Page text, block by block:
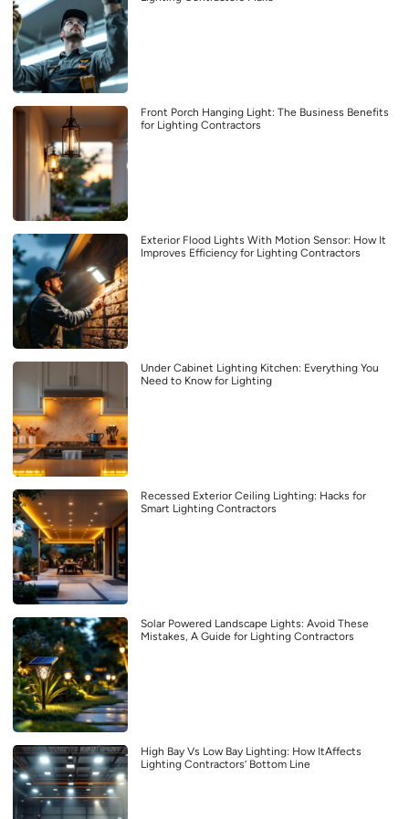
Front Porch Hanging Light: The Business Benefits
for Lighting Contractors
Exterior Flood Lights With Motion Sensor: How It
Improves Efficiency for Lighting Contractors
Under Cabinet Lighting Kitchen: Everything You
Need to Know for Lighting
Recessed Exterior Ceiling Lighting: Hacks for
Smart Lighting Contractors
Solar Powered Landscape Lights: Avoid These
Mistakes, A Guide for Lighting Contractors
High Bay Vs Low Bay Lighting: How ItAffects
Lighting Contractors’ Bottom Line